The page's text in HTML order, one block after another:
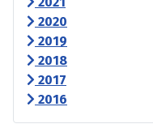
2020
2019
2018
2017
2016